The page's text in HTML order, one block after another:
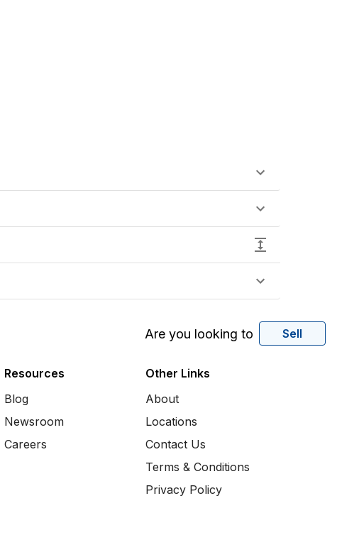
Are you looking to Sell
Resources
Blog
Newsroom
Careers
Other Links
About
Locations
Contact Us
Terms & Conditions
Privacy Policy